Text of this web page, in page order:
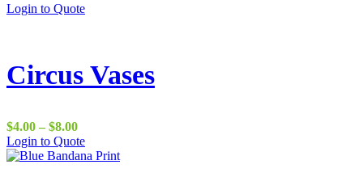
Login to Quote
Circus Vases
$4.00 – $8.00Price
range:
$4.00
Login to QuoteThis
product